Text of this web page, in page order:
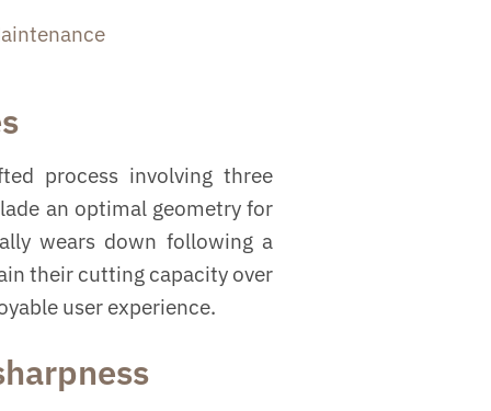
process involving three
an optimal geometry for
wears down following a
their cutting capacity over
user experience.